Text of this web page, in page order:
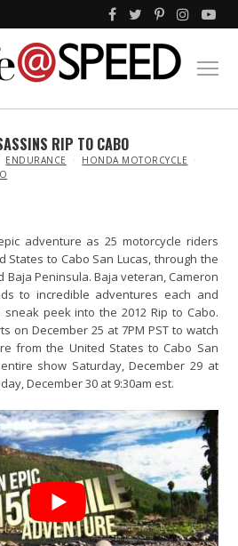
RIP TO CABO
ENDURANCE
HONDA MOTORCYCLE
adventure as 25 motorcycle riders
States to Cabo San Lucas, through the
Baja Peninsula. Baja veteran, Cameron
to incredible adventures each and
peek into the 2012 Rip to Cabo.
on December 25 at 7PM PST to watch
from the United States to Cabo San
show Saturday, December 29 at
December 30 at 9:30am est.